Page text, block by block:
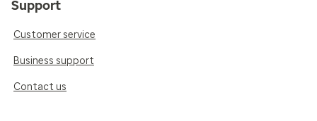
Support
Customer service
Business support
Contact us